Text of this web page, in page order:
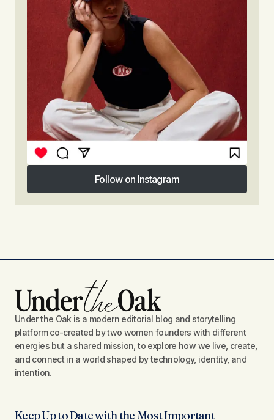
Follow on Instagram
Follow on Instagram
Under the Oak is a modern editorial blog and storytelling
platform co-created by two women founders with different
energies but a shared mission, to explore how we live, create,
and connect in a world shaped by technology, identity, and
intention.
Keep Up to Date with the Most Important